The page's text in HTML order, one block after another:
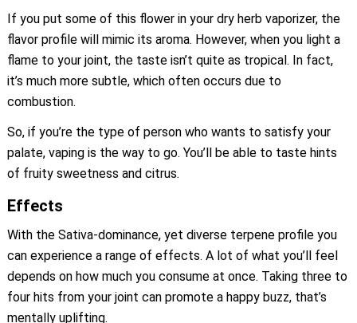
If you put some of this flower in your dry herb vaporizer, the
flavor profile will mimic its aroma. However, when you light a
flame to your joint, the taste isn’t quite as tropical. In fact,
it’s much more subtle, which often occurs due to
combustion.
So, if you’re the type of person who wants to satisfy your
palate, vaping is the way to go. You’ll be able to taste hints
of fruity sweetness and citrus.
Effects
With the Sativa-dominance, yet diverse terpene profile you
can experience a range of effects. A lot of what you’ll feel
depends on how much you consume at once. Taking three to
four hits from your joint can promote a happy buzz, that’s
mentally uplifting.